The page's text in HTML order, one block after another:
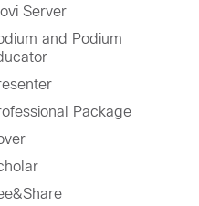
Server
and Podium
Package